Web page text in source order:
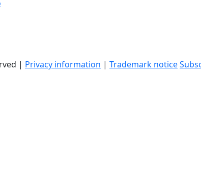
| Privacy information | Trademark notice